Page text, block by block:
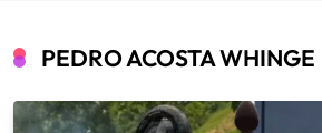
PEDRO ACOSTA WHINGE